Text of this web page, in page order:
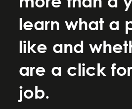
learn what a
like and
are a click
job.
Life.
understanding of reality—is